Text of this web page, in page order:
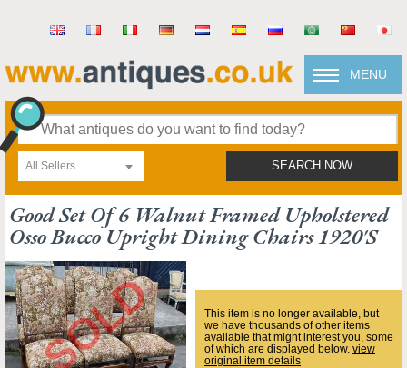
MENU
All Sellers SEARCH NOW
Good Set Of 6 Walnut Framed Upholstered
Osso Bucco Upright Dining Chairs 1920's
This item is no longer available, but
we have thousands of other items
available that might interest you, some
of which are displayed below. view
original item details